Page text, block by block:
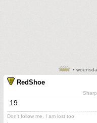
•
RedShoe
19
Don't follow me. I am lost too